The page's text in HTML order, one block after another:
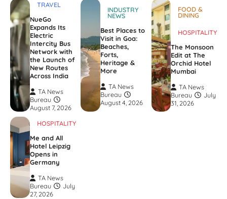
TRAVEL
NueGo
Expands Its
Electric
Intercity Bus
Network with
the Launch of
New Routes
Across India
TA News
Bureau
August 7, 2026
INDUSTRY
NEWS
Best Places to
Visit in Goa:
Beaches,
Forts,
Heritage &
More
TA News
Bureau
August 4, 2026
FOOD &
DINING
HOSPITALITY
The Monsoon
Edit at The
Orchid Hotel
Mumbai
TA News
Bureau
July
31, 2026
HOSPITALITY
Me and All
Hotel Leipzig
Opens in
Germany
TA News
Bureau
July
27, 2026